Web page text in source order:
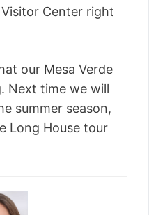
Center right
our Mesa Verde
Next time we will
summer season,
Long House tour